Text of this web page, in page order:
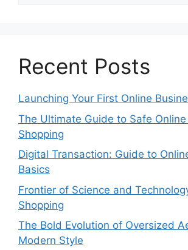
Recent Posts
Launching Your First Online
The Ultimate Guide to Safe
Shopping
Digital Transaction: Guide to
Basics
Frontier of Science and
Shopping
The Bold Evolution of Oversized
Modern Style